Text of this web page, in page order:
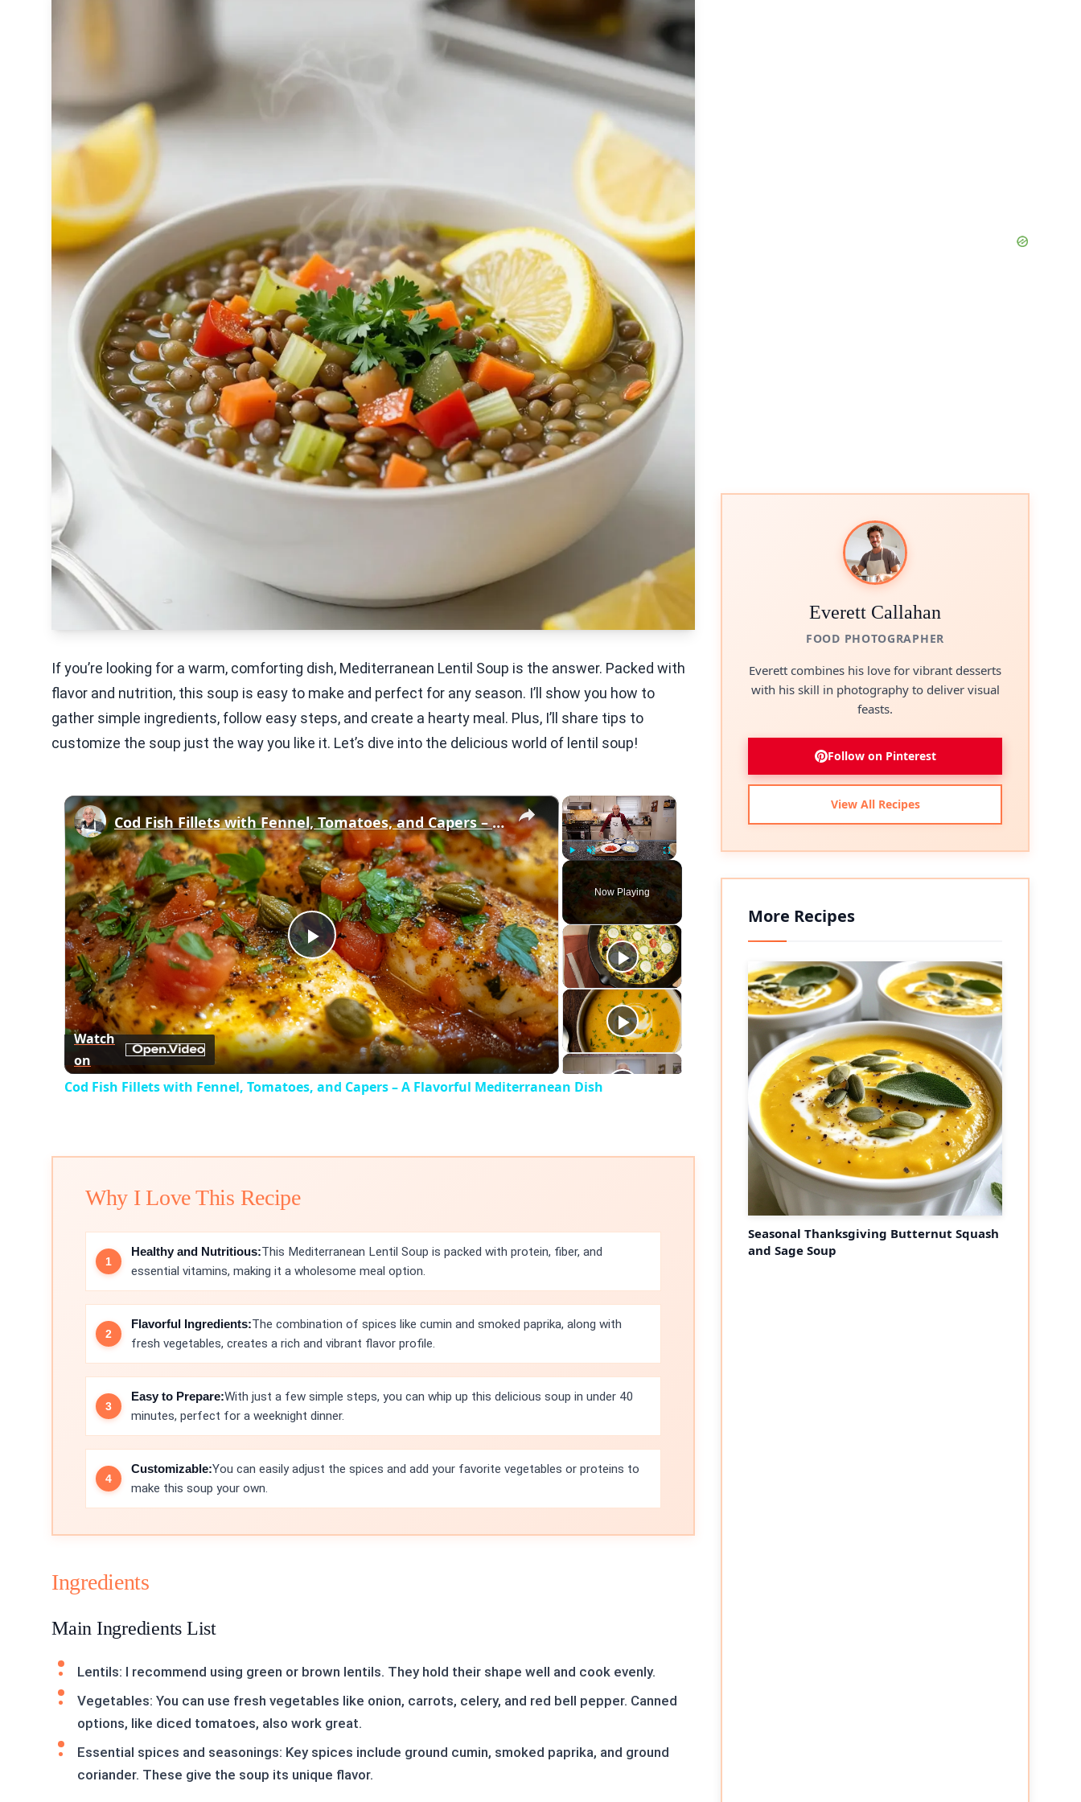
If you’re looking for a warm, comforting dish, Mediterranean Lentil Soup is the answer. Packed with
flavor and nutrition, this soup is easy to make and perfect for any season. I’ll show you how to
gather simple ingredients, follow easy steps, and create a hearty meal. Plus, I’ll share tips to
customize the soup just the way you like it. Let’s dive into the delicious world of lentil soup!
×
Unmute Fullscreen
Now Playing
×
Play
Video
Cod Fish Fillets with Fennel, Tomatoes, and Capers – A Flavorful Mediterranean Dish
Watch
on
Cod Fish Fillets with Fennel, Tomatoes, and Capers – A Flavorful Mediterranean Dish
Why I Love This Recipe
Healthy and Nutritious:This Mediterranean Lentil Soup is packed with protein, fiber, and
essential vitamins, making it a wholesome meal option.
Flavorful Ingredients:The combination of spices like cumin and smoked paprika, along with
fresh vegetables, creates a rich and vibrant flavor profile.
Easy to Prepare:With just a few simple steps, you can whip up this delicious soup in under 40
minutes, perfect for a weeknight dinner.
Customizable:You can easily adjust the spices and add your favorite vegetables or proteins to
make this soup your own.
Ingredients
Main Ingredients List
Lentils: I recommend using green or brown lentils. They hold their shape well and cook evenly.
Vegetables: You can use fresh vegetables like onion, carrots, celery, and red bell pepper. Canned
options, like diced tomatoes, also work great.
Essential spices and seasonings: Key spices include ground cumin, smoked paprika, and ground
coriander. These give the soup its unique flavor.
Everett Callahan
FOOD PHOTOGRAPHER
Everett combines his love for vibrant desserts
with his skill in photography to deliver visual
feasts.
Follow on Pinterest
View All Recipes
More Recipes
Seasonal Thanksgiving Butternut Squash
and Sage Soup